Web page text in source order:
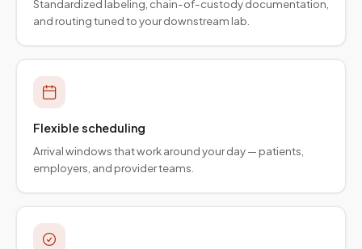
Standardized labeling, chain-of-custody documentation,
and routing tuned to your downstream lab.
Flexible scheduling
Arrival windows that work around your day — patients,
employers, and provider teams.